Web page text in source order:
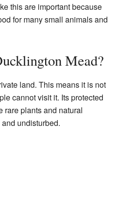
this are important because
for many small animals and
Mead?
land. This means it is not
cannot visit it. Its protected
rare plants and natural
undisturbed.